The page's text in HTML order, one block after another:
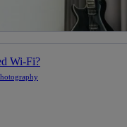
Wi-Fi?